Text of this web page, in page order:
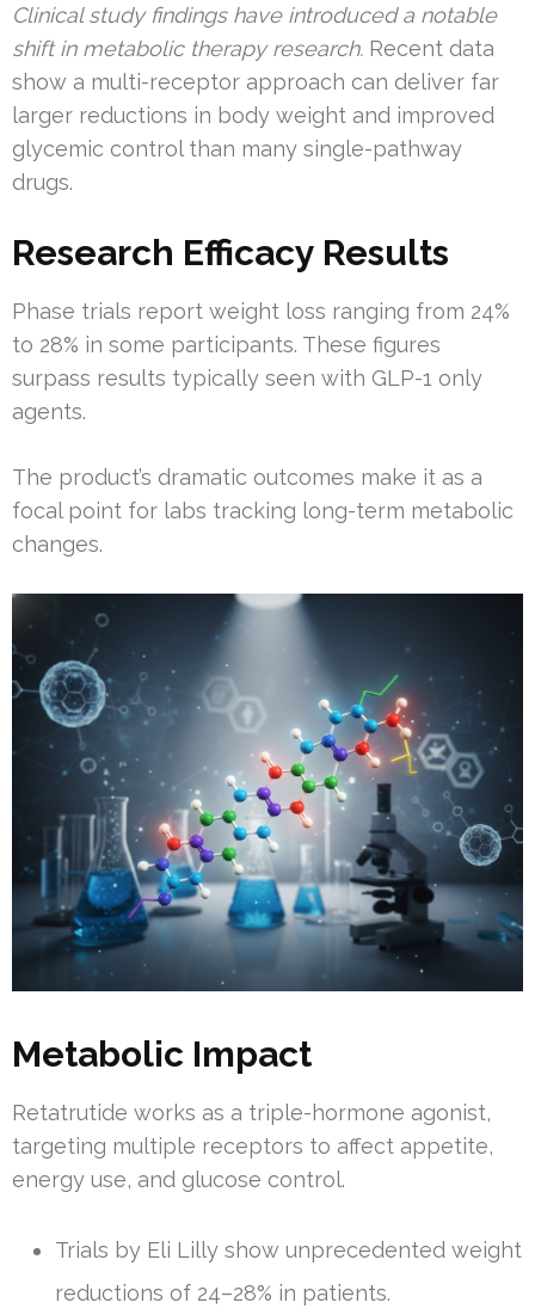
Clinical study findings have introduced a notable
shift in metabolic therapy research. Recent data
show a multi-receptor approach can deliver far
larger reductions in body weight and improved
glycemic control than many single-pathway
drugs.
Research Efficacy Results
Phase trials report weight loss ranging from 24%
to 28% in some participants. These figures
surpass results typically seen with GLP-1 only
agents.
The product’s dramatic outcomes make it as a
focal point for labs tracking long-term metabolic
changes.
Metabolic Impact
Retatrutide works as a triple-hormone agonist,
targeting multiple receptors to affect appetite,
energy use, and glucose control.
Trials by Eli Lilly show unprecedented weight
reductions of 24–28% in patients.